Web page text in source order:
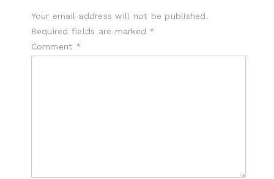
Your email address will not be published.
Required fields are marked *
Comment *